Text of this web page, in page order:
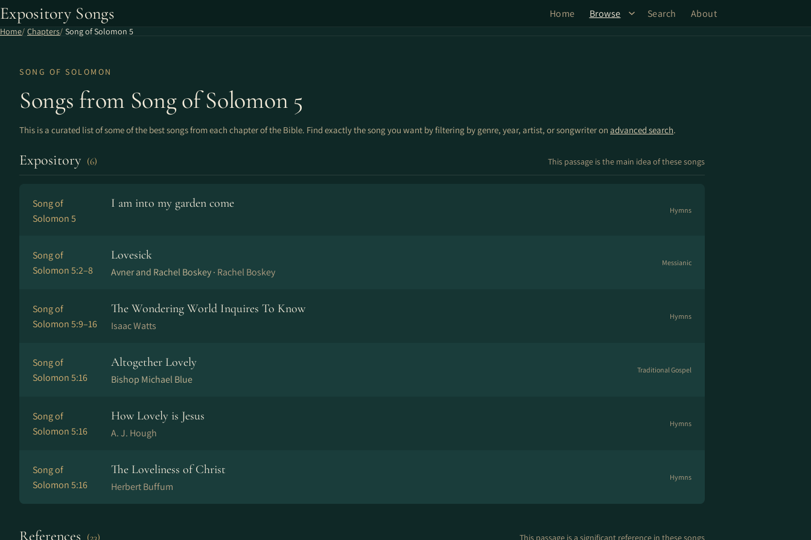
Expository Songs Home Browse Search About
Home Chapters Song of Solomon 5
SONG OF SOLOMON
Songs from Song of Solomon 5
This is a curated list of some of the best songs from each chapter of the Bible. Find exactly the song you want by filtering by genre, year, artist, or songwriter on advanced search.
Expository (6) This passage is the main idea of these songs
Song of
Solomon 5
I am into my garden come Hymns
Song of
Solomon 5:2–8
Lovesick
Avner and Rachel Boskey · Rachel Boskey
Messianic
Song of
Solomon 5:9–16
The Wondering World Inquires To Know
Isaac Watts
Hymns
Song of
Solomon 5:16
Altogether Lovely
Bishop Michael Blue
Traditional Gospel
Song of
Solomon 5:16
How Lovely is Jesus
A. J. Hough
Hymns
Song of
Solomon 5:16
The Loveliness of Christ
Herbert Buffum
Hymns
References (23) This passage is a significant reference in these songs